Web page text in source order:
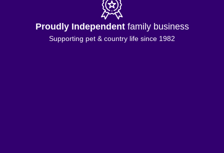
Free Shippingon orders £50+
*Excluding selected Island & highland addresses